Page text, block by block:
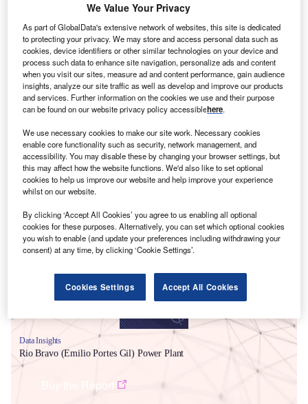
Smarter leaders trust GlobalData
Data Insights
Rio Bravo (Emilio Portes Gil) Power Plant
We Value Your Privacy
As part of GlobalData's extensive network of websites, this site is dedicated
to protecting your privacy. We may store and access personal data such as
cookies, device identifiers or other similar technologies on your device and
process such data to enhance site navigation, personalize ads and content
when you visit our sites, measure ad and content performance, gain audience
insights, analyze our site traffic as well as develop and improve our products
and services. Further information on the cookies we use and their purpose
can be found on our website privacy policy accessiblehere.
We use necessary cookies to make our site work. Necessary cookies
enable core functionality such as security, network management, and
accessibility. You may disable these by changing your browser settings, but
this may affect how the website functions. We'd also like to set optional
cookies to help us improve our website and help improve your experience
whilst on our website.
By clicking ‘Accept All Cookies’ you agree to us enabling all optional
cookies for these purposes. Alternatively, you can set which optional cookies
you wish to enable (and update your preferences including withdrawing your
consent) at any time, by clicking ‘Cookie Settings’.
Cookies Settings Accept All Cookies